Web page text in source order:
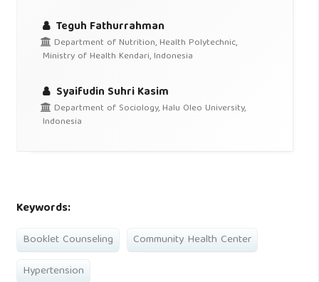
Teguh Fathurrahman
Department of Nutrition, Health Polytechnic,
Ministry of Health Kendari, Indonesia
Syaifudin Suhri Kasim
Department of Sociology, Halu Oleo University,
Indonesia
Keywords:
Booklet Counseling
Community Health Center
Hypertension